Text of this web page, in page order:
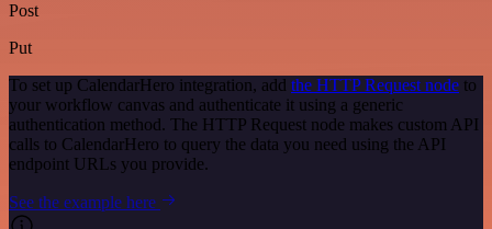
Post
Put
To set up CalendarHero integration, add the HTTP Request node to
your workflow canvas and authenticate it using a generic
authentication method. The HTTP Request node makes custom API
calls to CalendarHero to query the data you need using the API
endpoint URLs you provide.
See the example here